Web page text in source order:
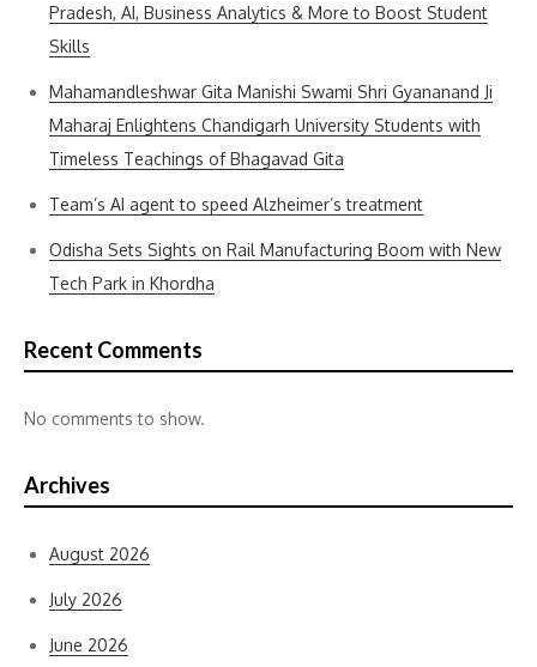
Pradesh, AI, Business Analytics & More to Boost Student
Skills
Mahamandleshwar Gita Manishi Swami Shri Gyananand Ji
Maharaj Enlightens Chandigarh University Students with
Timeless Teachings of Bhagavad Gita
Team’s AI agent to speed Alzheimer’s treatment
Odisha Sets Sights on Rail Manufacturing Boom with New
Tech Park in Khordha
Recent Comments
No comments to show.
Archives
August 2026
July 2026
June 2026